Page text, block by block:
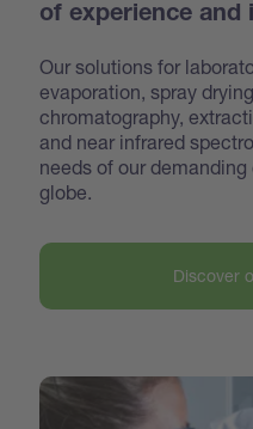
of experience and
Our solutions for
evaporation, spray
chromatography,
and near infrared
needs of our
globe.
Discover